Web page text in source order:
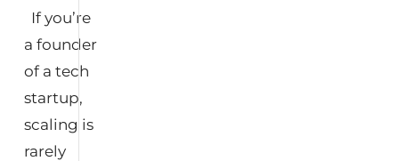
If you’re
a founder
of a tech
startup,
scaling is
rarely